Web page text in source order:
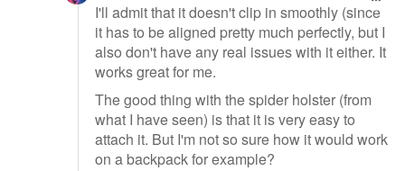
I'll admit that it doesn't clip in smoothly (since
it has to be aligned pretty much perfectly, but I
also don't have any real issues with it either. It
works great for me.
The good thing with the spider holster (from
what I have seen) is that it is very easy to
attach it. But I'm not so sure how it would work
on a backpack for example?